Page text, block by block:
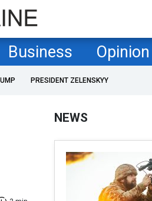
Business Opinion
PRESIDENT ZELENSKYY
NEWS